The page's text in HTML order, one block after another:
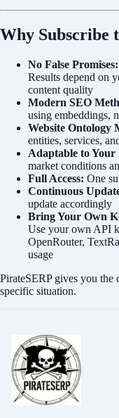
Why Subscribe
No False Promises:
Results depend on
content quality
Modern SEO
using embeddings,
Website Ontology
entities, services,
Adaptable to Your
market conditions
Full Access: One
Continuous
update accordingly
Bring Your Own
Use your own API
OpenRouter,
usage
PirateSERP gives you
specific situation.